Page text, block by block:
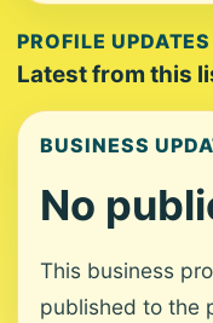
PROFILE UPDATES
Latest from this
BUSINESS
No
This business
published to the